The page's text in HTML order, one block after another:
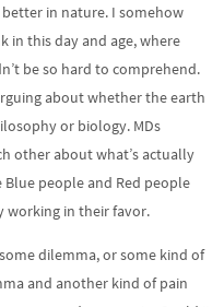
in nature. I somehow
in this day and age, where
be so hard to comprehend.
about whether the earth
or biology. MDs
other about what’s actually
people and Red people
working in their favor.
dilemma, or some kind of
and another kind of pain